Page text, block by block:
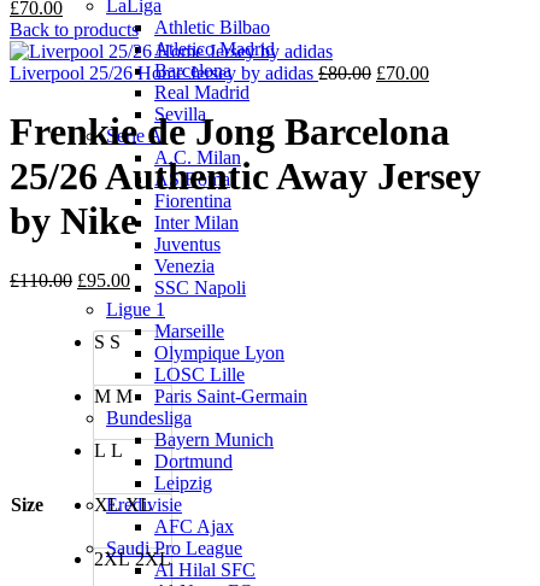
LaLiga
Athletic Bilbao
Atletico Madrid
Barcelona
Real Madrid
Sevilla
Serie A
A.C. Milan
AS Roma
Fiorentina
Inter Milan
Juventus
Venezia
SSC Napoli
Ligue 1
Marseille
Olympique Lyon
LOSC Lille
Paris Saint-Germain
Bundesliga
Bayern Munich
Dortmund
Leipzig
Eredivisie
AFC Ajax
Saudi Pro League
Al Hilal SFC
£70.00Current
price
is:
£70.00.
Back to products
Liverpool 25/26 Home Jersey by adidas £80.00 Original
was:
£80.00.
£70.00Current
£70.00.
Frenkie de Jong Barcelona
25/26 Authentic Away Jersey
by Nike
£110.00 Original
price
was:
£110.00.
£95.00Current
price
is:
£95.00.
Size
S S
M M
L L
XL XL
2XL 2XL